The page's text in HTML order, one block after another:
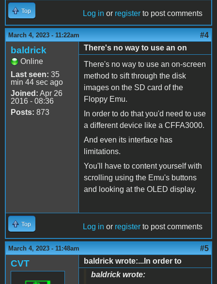
Top Log in or register to post comments
March 4, 2023 - 11:22am #4
baldrick
Online
Last seen: 35
min 44 sec ago
Joined: Apr 26
2016 - 08:36
Posts: 873
There's no way to use an on
There's no way to use an on-screen
method to sift through the disk
images on the SD card of the
Floppy Emu.
In order to do that you'd need to use
a different device like a CFFA3000.
And even its interface has
limitations.
You'll have to content yourself with
scrolling using the Emu's buttons
and looking at the OLED display.
Top Log in or register to post comments
March 4, 2023 - 11:48am #5
CVT
baldrick wrote:...In order to
baldrick wrote: